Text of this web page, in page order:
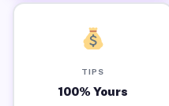
TIPS
100% Yours